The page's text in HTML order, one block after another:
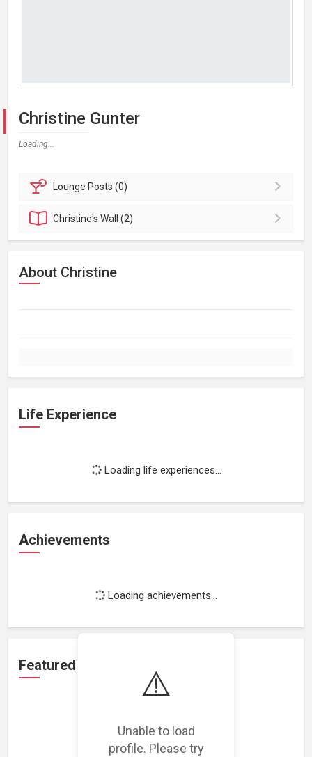
⚠️
Unable to load
profile. Please try
Christine Gunter
Loading...
Lounge Posts (0)
Christine'sWall (2)
About Christine
Life Experience
Loading life experiences...
Achievements
Loading achievements...
Featured Projects